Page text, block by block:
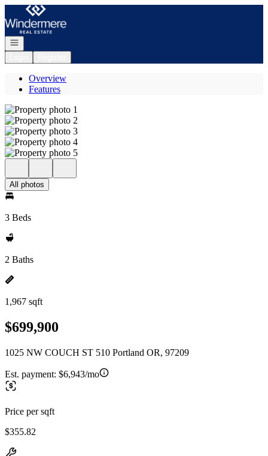
Go to: Homepage
Open navigation
Overview
Features
All photos
3 Beds
2 Baths
1,967 sqft
$699,900
1025 NW COUCH ST 510 Portland OR, 97209
Est. payment: $6,943/mo
Price per sqft
$355.82